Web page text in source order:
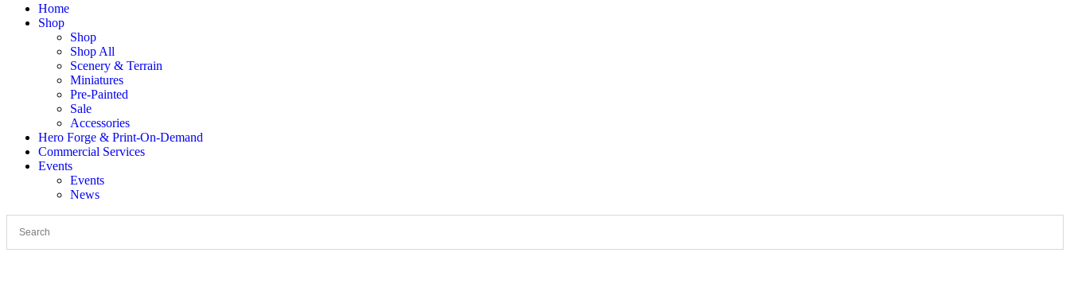
Home
Shop
Shop
Shop All
Scenery & Terrain
Miniatures
Pre-Painted
Sale
Accessories
Hero Forge & Print-On-Demand
Commercial Services
Events
Events
News